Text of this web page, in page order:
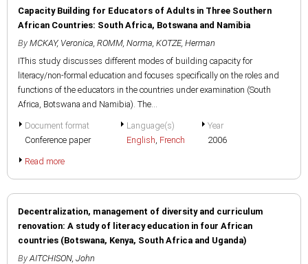
Capacity Building for Educators of Adults in Three Southern
African Countries: South Africa, Botswana and Namibia
By MCKAY, Veronica, ROMM, Norma, KOTZE, Herman
IThis study discusses different modes of building capacity for
literacy/non-formal education and focuses specifically on the roles and
functions of the educators in the countries under examination (South
Africa, Botswana and Namibia). The...
Document format
Conference paper
Language(s)
English, French
Year
2006
Read more
Decentralization, management of diversity and curriculum
renovation: A study of literacy education in four African
countries (Botswana, Kenya, South Africa and Uganda)
By AITCHISON, John